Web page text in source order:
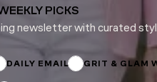
PICKS
newsletter with curated
DAILY EMAIL GRIT & GLAM